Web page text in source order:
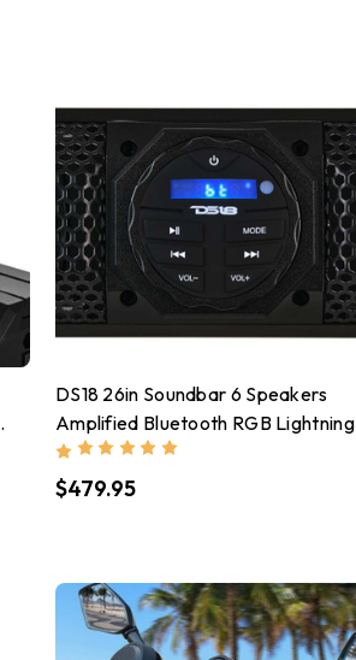
DS18 26in Soundbar 6 Speakers
Amplified Bluetooth RGB Lightning
100 Watts RMS
$479.95